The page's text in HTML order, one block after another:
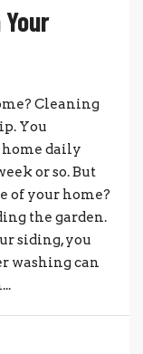
Cleaning
You
daily
or so. But
of your home?
the garden.
siding, you
washing can